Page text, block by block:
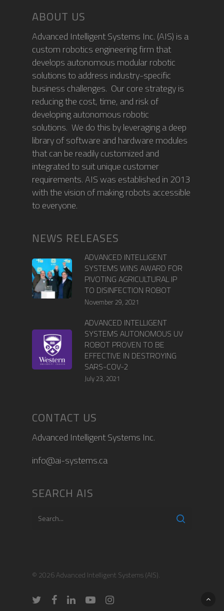
ABOUT US
Advanced Intelligent Systems Inc. (AIS) is a
custom robotics engineering firm that
develops autonomous modular robotic
solutions to address industry-specific
business challenges. Our core strategy is
reducing the cost, time, and risk of
developing autonomous robotic
solutions. We do this by leveraging a deep
library of software and hardware modules
that can be readily customized and
integrated to suit unique customer
requirements. AIS was established in 2013
with the vision of making robots accessible
to everyone.
NEWS RELEASES
ADVANCED INTELLIGENT
SYSTEMS WINS AWARD FOR
PIVOTING AGRICULTURAL IP
TO DISINFECTION ROBOT
November 29, 2021
ADVANCED INTELLIGENT
SYSTEMS AUTONOMOUS UV
ROBOT PROVEN TO BE
EFFECTIVE IN DESTROYING
SARS-COV-2
July 23, 2021
CONTACT US
Advanced Intelligent Systems Inc.
info@ai-systems.ca
SEARCH AIS
© 2026 Advanced Intelligent Systems (AIS).